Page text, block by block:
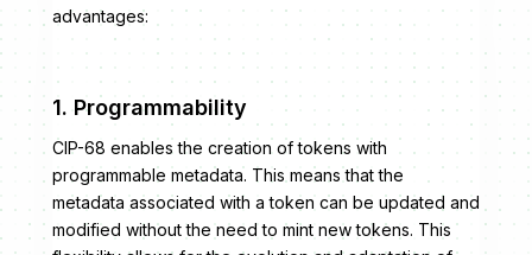
advantages:
1. Programmability
CIP-68 enables the creation of tokens with
programmable metadata. This means that the
metadata associated with a token can be updated and
modified without the need to mint new tokens. This